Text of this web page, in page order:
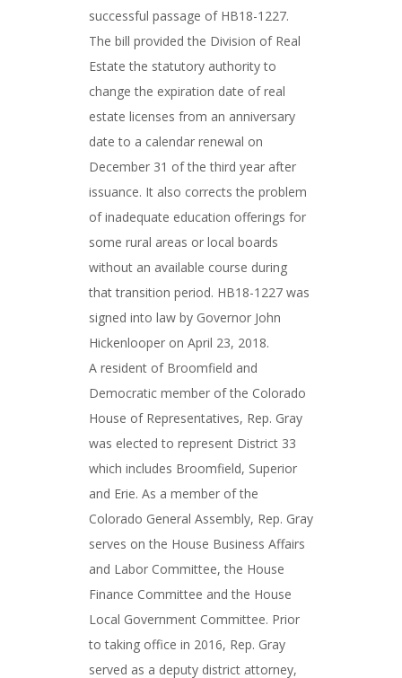
successful passage of HB18-1227.
The bill provided the Division of Real
Estate the statutory authority to
change the expiration date of real
estate licenses from an anniversary
date to a calendar renewal on
December 31 of the third year after
issuance. It also corrects the problem
of inadequate education offerings for
some rural areas or local boards
without an available course during
that transition period. HB18-1227 was
signed into law by Governor John
Hickenlooper on April 23, 2018.
A resident of Broomfield and
Democratic member of the Colorado
House of Representatives, Rep. Gray
was elected to represent District 33
which includes Broomfield, Superior
and Erie. As a member of the
Colorado General Assembly, Rep. Gray
serves on the House Business Affairs
and Labor Committee, the House
Finance Committee and the House
Local Government Committee. Prior
to taking office in 2016, Rep. Gray
served as a deputy district attorney,